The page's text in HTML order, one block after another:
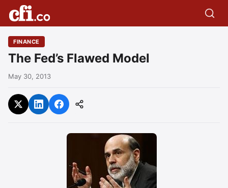
FINANCE
The Fed’s Flawed Model
May 30, 2013